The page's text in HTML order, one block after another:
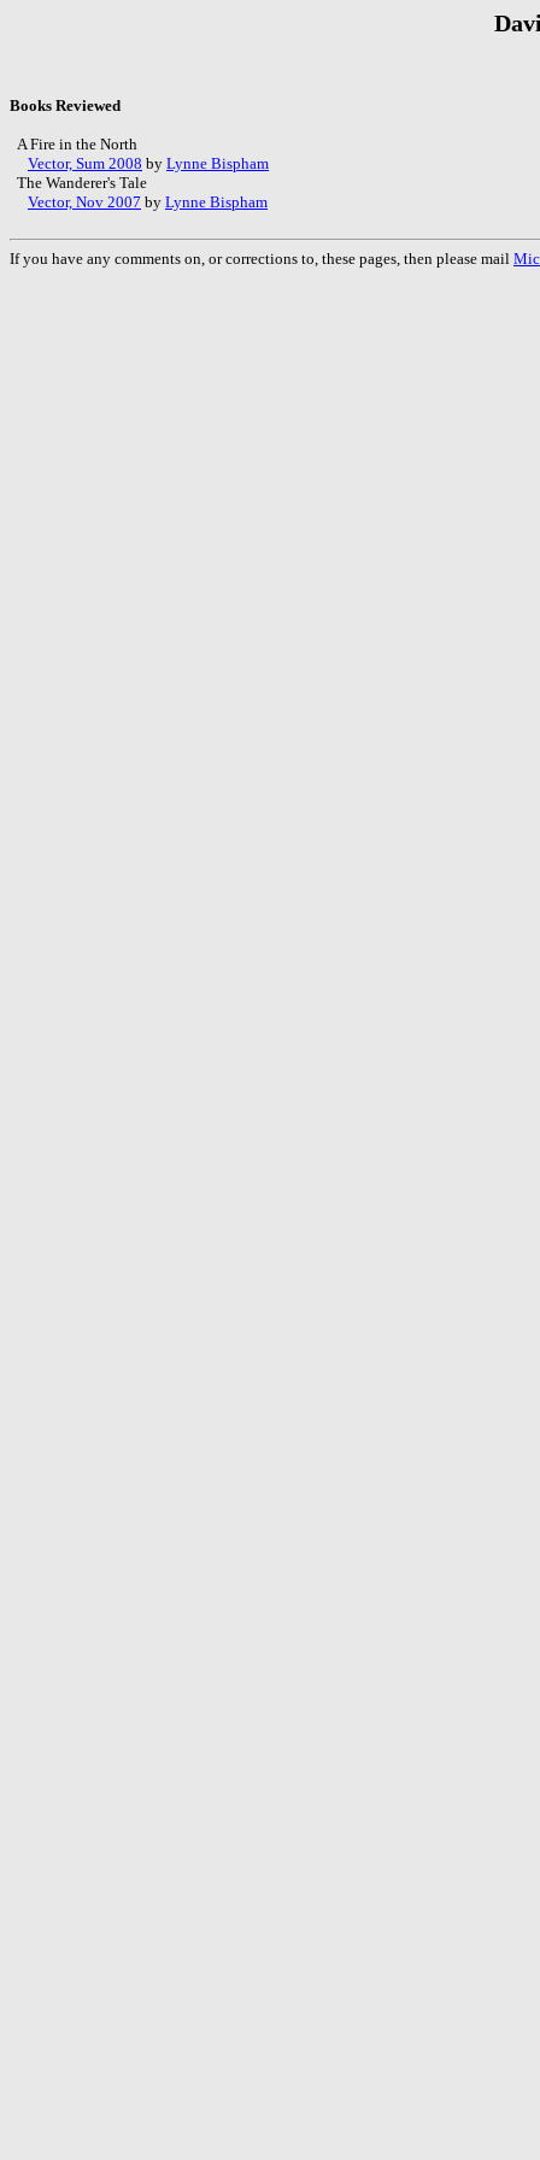
Books Reviewed
A Fire in the North
Vector, Sum 2008 by Lynne Bispham
The Wanderer's Tale
Vector, Nov 2007 by Lynne Bispham
If you have any comments on, or corrections to, these pages, then please mail